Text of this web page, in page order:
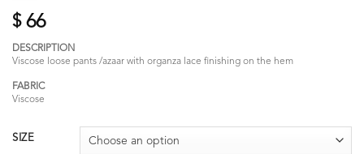
$66
DESCRIPTION
Viscose loose pants /azaar with organza lace finishing on the hem
FABRIC
Viscose
SIZE